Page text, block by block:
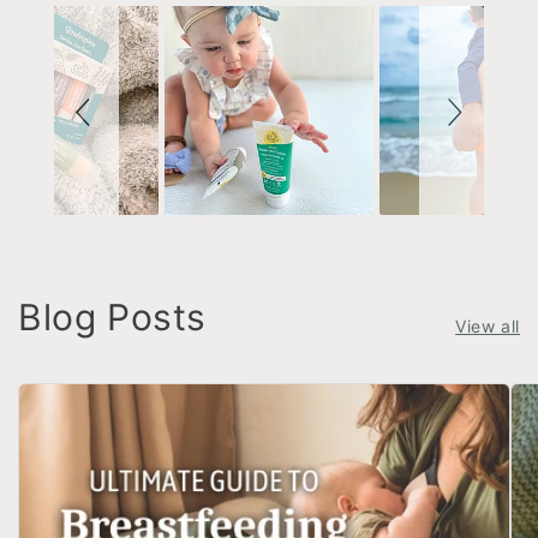
Blog Posts View all